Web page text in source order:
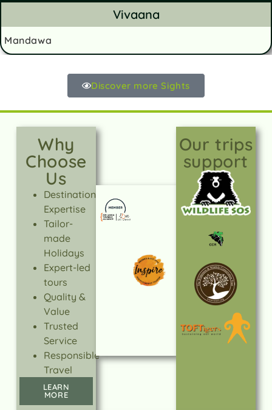
Vivaana
Mandawa
Discover more Sights
Why
Choose
Us
Destination
Expertise
Tailor-
made
Holidays
Expert-led
tours
Quality &
Value
Trusted
Service
Responsible
Travel
LEARN
MORE
Our trips
support